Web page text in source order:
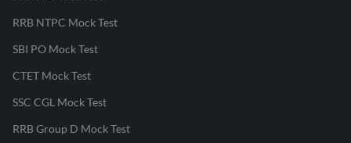
RRB NTPC Mock Test
SBI PO Mock Test
CTET Mock Test
SSC CGL Mock Test
RRB Group D Mock Test